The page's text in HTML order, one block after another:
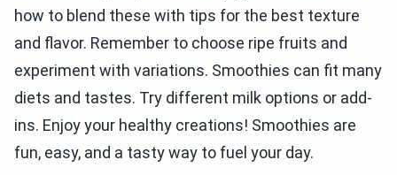
how to blend these with tips for the best texture
and flavor. Remember to choose ripe fruits and
experiment with variations. Smoothies can fit many
diets and tastes. Try different milk options or add-
ins. Enjoy your healthy creations! Smoothies are
fun, easy, and a tasty way to fuel your day.